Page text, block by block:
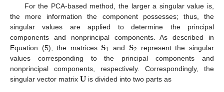
For the PCA-based method, the larger a singular value is,
the more information the component possesses; thus, the
singular values are applied to determine the principal
components and nonprincipal components. As described in
Equation (5), the matrices 𝐒1 and 𝐒2 represent the singular
values corresponding to the principal components and
nonprincipal components, respectively. Correspondingly, the
singular vector matrix 𝐔is divided into two parts as